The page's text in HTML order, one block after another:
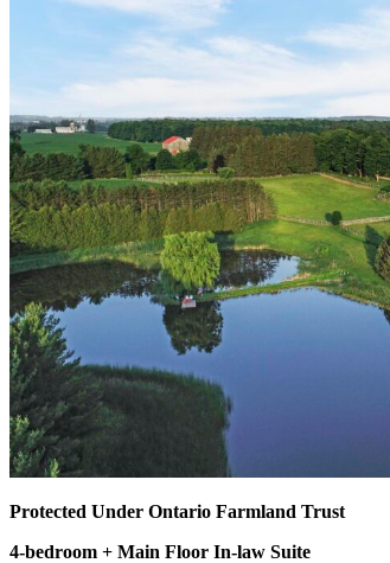
Protected Under Ontario Farmland Trust
4-bedroom + Main Floor In-law Suite